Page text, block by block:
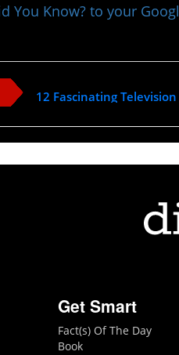
You Know? to your
12 Fascinating Television
Get Smart
Fact(s) Of The Day
Book